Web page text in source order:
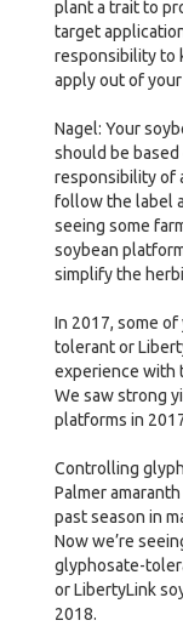
plant a trait to
target
responsibility to
apply out of
Nagel: Your
should be
responsibility of
follow the label
seeing some
soybean
simplify the
In 2017, some
tolerant or
experience with
We saw strong
platforms in
Controlling
Palmer
past season in
Now we’re
glyphosate-
or LibertyLink
2018.